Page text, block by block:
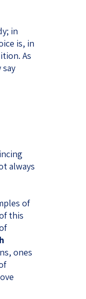
in
is, in
As
always
of
this
ones